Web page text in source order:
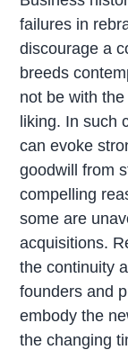
failures in
discourage a
breeds
not be with
liking. In such
can evoke
goodwill from
compelling
some are
acquisitions.
the continuity
founders and
embody the
the changing